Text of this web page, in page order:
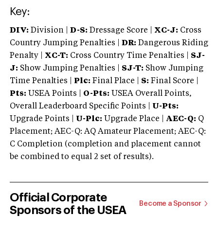
Key:
DIV: Division | D-S: Dressage Score | XC-J: Cross
Country Jumping Penalties |
DR: Dangerous Riding
Penalty | XC-T: Cross Country Time Penalties | SJ-
J: Show Jumping Penalties | SJ-T: Show Jumping
Time Penalties |
Plc: Final Place | S: Final Score |
Pts: USEA Points | O-Pts: USEA Overall Points,
Overall Leaderboard Specific Points | U-Pts:
Upgrade Points | U-Plc: Upgrade Place | AEC-Q: Q
Placement; AEC-Q: AQ Amateur Placement; AEC-Q:
C Completion (completion and placement cannot
be combined to equal 2 set of results).
Official Corporate
Sponsors of the USEA
Become a Sponsor